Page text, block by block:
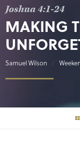
Joshua 4:1-24
MAKING
Samuel Wilson